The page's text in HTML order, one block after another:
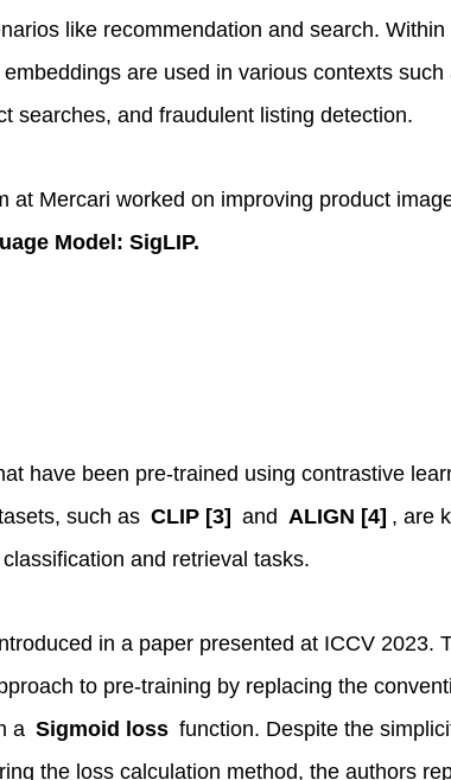
like recommendation and search.
are used in various contexts
searches, and fraudulent listing detection.
at Mercari worked on improving product
Model: SigLIP.
have been pre-trained using contrastive
such as CLIP [3] and ALIGN [4] , are
and retrieval tasks.
in a paper presented at ICCV 2023.
to pre-training by replacing the
a Sigmoid loss function. Despite the
the loss calculation method, the authors